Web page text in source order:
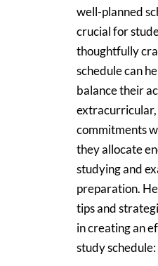
well-planned
crucial for
thoughtfully
schedule can
balance their
extracurricular,
commitments
they allocate
studying and
preparation.
tips and
in creating an
study schedule: